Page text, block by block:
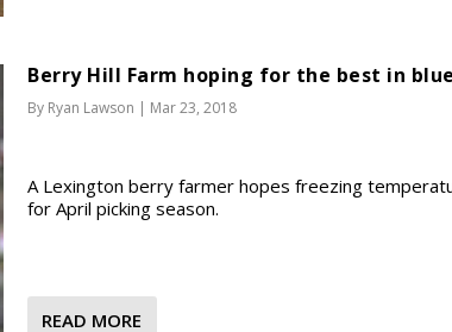
Berry Hill Farm hoping for the best in
By Ryan Lawson | Mar 23, 2018
A Lexington berry farmer hopes freezing
for April picking season.
READ MORE